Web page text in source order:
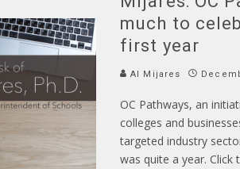
much to
first year
Al Mijares
OC Pathways, an
colleges and
targeted industry
was quite a year.